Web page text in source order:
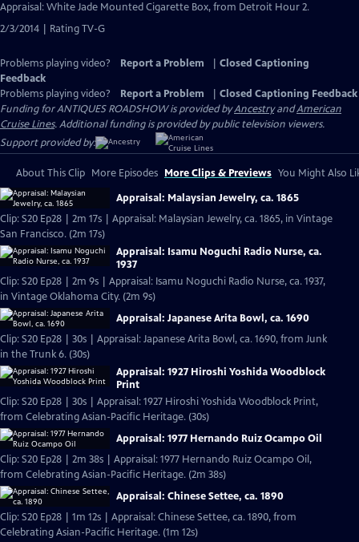
Closed
Appraisal: White Jade Mounted Cigarette Box, from Detroit Hour 2.
2/3/2014 | Rating TV-G
Problems playing video? Report a Problem
Closed Captioning
Feedback
Problems playing video?
Report a Problem
Closed Captioning Feedback
Funding for ANTIQUES ROADSHOW is provided byAncestryandAmerican
Cruise Lines. Additional funding is provided by public television viewers.
Support provided by:
About This Clip More Episodes More Clips & Previews You Might Also
Appraisal: Malaysian Jewelry, ca. 1865
Clip: S20 Ep28 | 2m 17s | Appraisal: Malaysian Jewelry, ca. 1865, in Vintage
San Francisco. (2m 17s)
Appraisal: Isamu Noguchi Radio Nurse, ca.
1937
Clip: S20 Ep28 | 2m 9s | Appraisal: Isamu Noguchi Radio Nurse, ca. 1937,
in Vintage Oklahoma City. (2m 9s)
Appraisal: Japanese Arita Bowl, ca. 1690
Clip: S20 Ep28 | 30s | Appraisal: Japanese Arita Bowl, ca. 1690, from Junk
in the Trunk 6. (30s)
Appraisal: 1927 Hiroshi Yoshida Woodblock
Print
Clip: S20 Ep28 | 30s | Appraisal: 1927 Hiroshi Yoshida Woodblock Print,
from Celebrating Asian-Pacific Heritage. (30s)
Appraisal: 1977 Hernando Ruiz Ocampo Oil
Clip: S20 Ep28 | 2m 38s | Appraisal: 1977 Hernando Ruiz Ocampo Oil,
from Celebrating Asian-Pacific Heritage. (2m 38s)
Appraisal: Chinese Settee, ca. 1890
Clip: S20 Ep28 | 1m 12s | Appraisal: Chinese Settee, ca. 1890, from
Celebrating Asian-Pacific Heritage. (1m 12s)